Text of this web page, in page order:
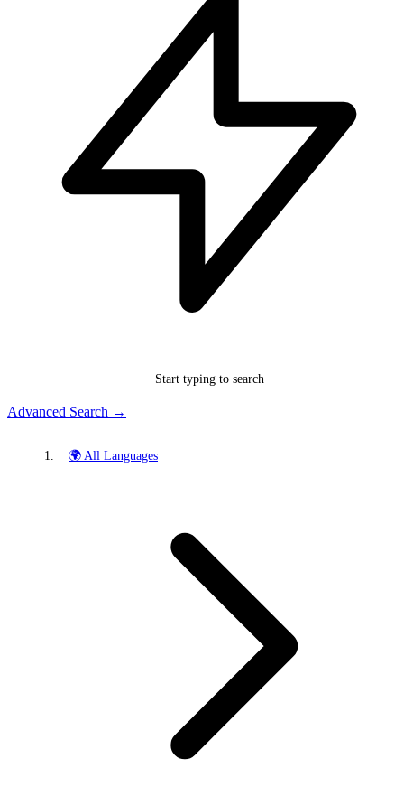
Start typing to search
Advanced Search →
🌍 All Languages